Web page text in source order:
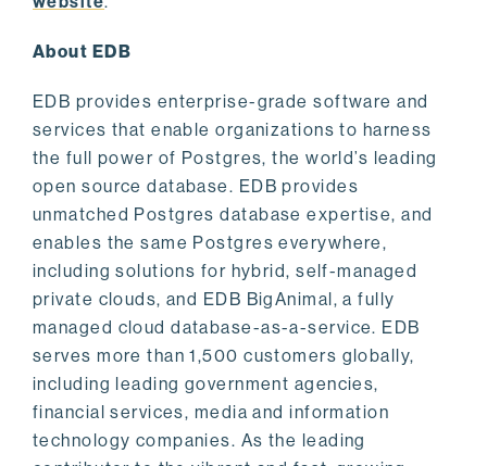
About EDB
EDB provides enterprise-grade software and
services that enable organizations to harness
the full power of Postgres, the world’s leading
open source database. EDB provides
unmatched Postgres database expertise, and
enables the same Postgres everywhere,
including solutions for hybrid, self-managed
private clouds, and EDB BigAnimal, a fully
managed cloud database-as-a-service. EDB
serves more than 1,500 customers globally,
including leading government agencies,
financial services, media and information
technology companies. As the leading